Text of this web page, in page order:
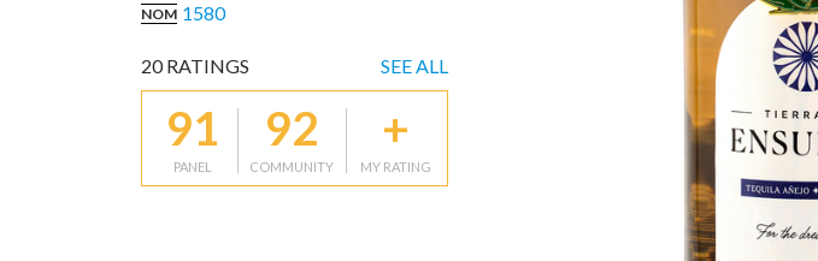
NOM 1580
20RATINGS SEE ALL
91
PANEL
92
COMMUNITY
+
MY RATING